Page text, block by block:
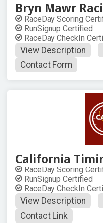
Bryn Mawr
RaceDay Scoring
RunSignup Certified
RaceDay CheckIn
View Description
Contact Form
California
RaceDay Scoring
RunSignup Certified
RaceDay CheckIn
View Description
Contact Link